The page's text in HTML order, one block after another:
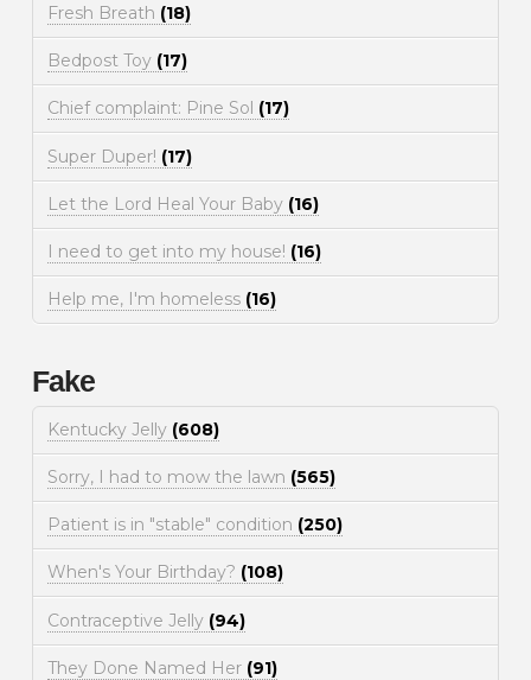
Fresh Breath (18)
Bedpost Toy (17)
Chief complaint: Pine Sol (17)
Super Duper! (17)
Let the Lord Heal Your Baby (16)
I need to get into my house! (16)
Help me, I'm homeless (16)
Fake
Kentucky Jelly (608)
Sorry, I had to mow the lawn (565)
Patient is in "stable" condition (250)
When's Your Birthday? (108)
Contraceptive Jelly (94)
They Done Named Her (91)